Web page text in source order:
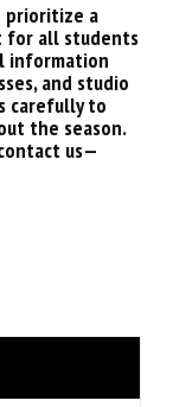
prioritize a
for all students
information
and studio
carefully to
the season.
us—